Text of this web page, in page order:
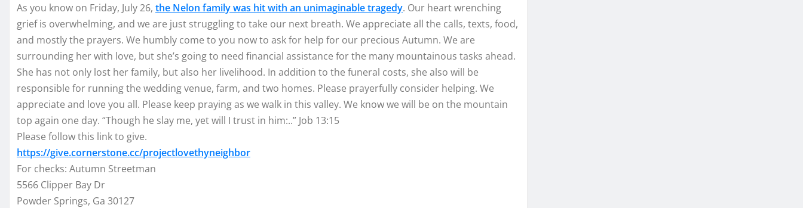
As you know on Friday, July 26, the Nelon family was hit with an unimaginable tragedy. Our heart wrenching
grief is overwhelming, and we are just struggling to take our next breath. We appreciate all the calls, texts, food,
and mostly the prayers. We humbly come to you now to ask for help for our precious Autumn. We are
surrounding her with love, but she’s going to need financial assistance for the many mountainous tasks ahead.
She has not only lost her family, but also her livelihood. In addition to the funeral costs, she also will be
responsible for running the wedding venue, farm, and two homes. Please prayerfully consider helping. We
appreciate and love you all. Please keep praying as we walk in this valley. We know we will be on the mountain
top again one day. “Though he slay me, yet will I trust in him:..” Job 13:15
Please follow this link to give.
https://give.cornerstone.cc/projectlovethyneighbor
For checks: Autumn Streetman
5566 Clipper Bay Dr
Powder Springs, Ga 30127